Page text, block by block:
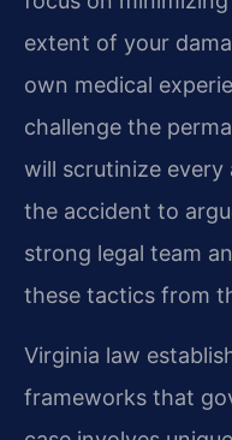
extent of your
own medical
challenge the
will scrutinize
the accident to
strong legal team
these tactics from
Virginia law
frameworks that